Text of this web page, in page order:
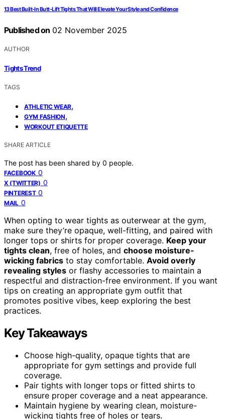
13 Best Built-In Butt-Lift Tights That Will Elevate Your Style and Confidence
Published on 02 November 2025
AUTHOR
Tights Trend
TAGS
ATHLETIC WEAR,
GYM FASHION,
WORKOUT ETIQUETTE
SHARE ARTICLE
The post has been shared by 0 people.
FACEBOOK 0
X (TWITTER) 0
PINTEREST 0
MAIL 0
When opting to wear tights as outerwear at the gym,
make sure they’re opaque, well-fitting, and paired with
longer tops or shirts for proper coverage. Keep your
tights clean, free of holes, and choose moisture-
wicking fabrics to stay comfortable. Avoid overly
revealing styles or flashy accessories to maintain a
respectful and distraction-free environment. If you want
tips on creating an appropriate gym outfit that
promotes positive vibes, keep exploring the best
practices.
Key Takeaways
Choose high-quality, opaque tights that are
appropriate for gym settings and provide full
coverage.
Pair tights with longer tops or fitted shirts to
ensure proper coverage and a neat appearance.
Maintain hygiene by wearing clean, moisture-
wicking tights free of holes or tears.